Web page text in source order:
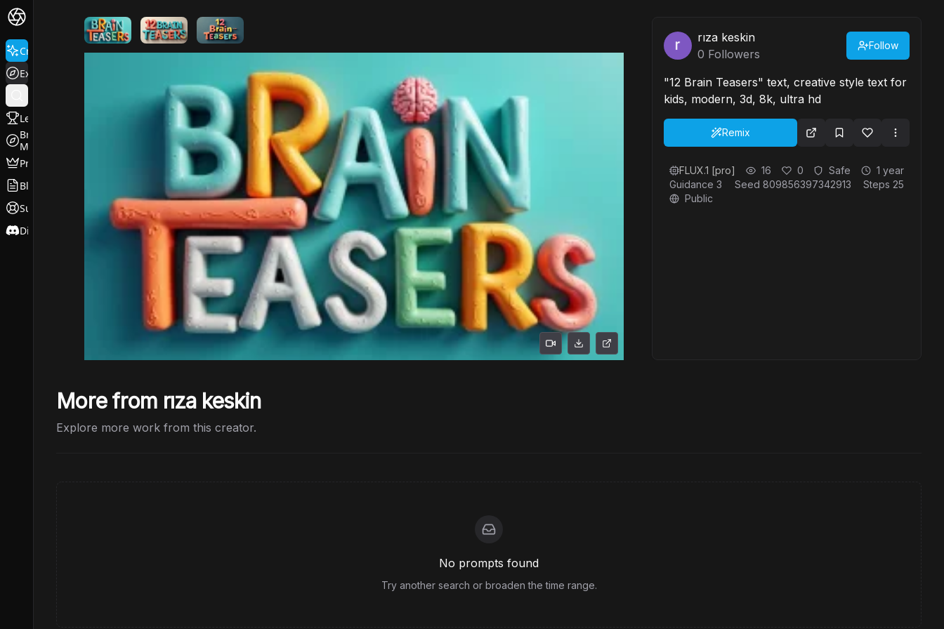
Create
Explore
Leaderboard
Browse
Models
Pricing
Blog
Support
Discord
rıza keskin
0 Followers
Follow
"12 Brain Teasers" text, creative style text for
kids, modern, 3d, 8k, ultra hd
Remix
FLUX.1 [pro] 16 0 Safe
1 year
Guidance 3 Seed 809856397342913 Steps 25
Public
More from rıza keskin
Explore more work from this creator.
No prompts found
Try another search or broaden the time range.